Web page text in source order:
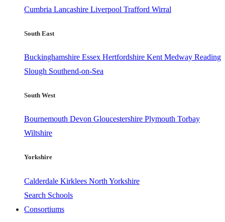
Cumbria Lancashire Liverpool Trafford Wirral
South East
Buckinghamshire Essex Hertfordshire Kent Medway Reading
Slough Southend-on-Sea
South West
Bournemouth Devon Gloucestershire Plymouth Torbay
Wiltshire
Yorkshire
Calderdale Kirklees North Yorkshire
Search Schools
Consortiums